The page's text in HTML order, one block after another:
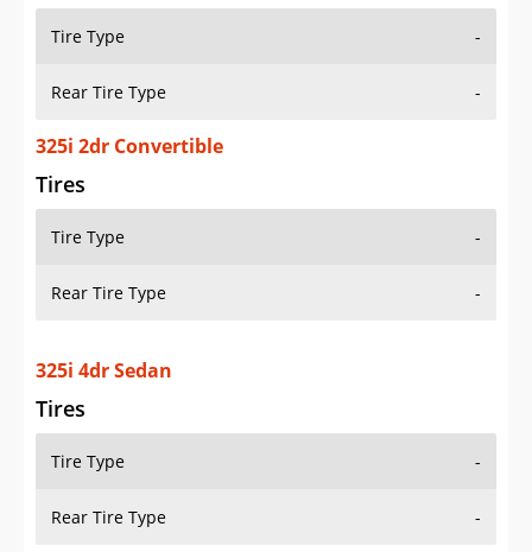
Tire Type -
Rear Tire Type -
325i 2dr Convertible
Tires
Tire Type -
Rear Tire Type -
325i 4dr Sedan
Tires
Tire Type -
Rear Tire Type -